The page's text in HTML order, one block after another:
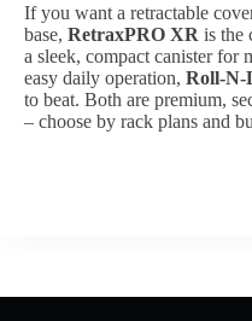
If you want a retractable
base, RetraxPRO XR is the
a sleek, compact canister for
easy daily operation, Roll-N-
to beat. Both are premium,
– choose by rack plans and